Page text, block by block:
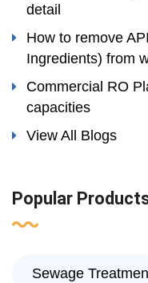
detail
How to remove
Ingredients) from
Commercial RO
capacities
View All Blogs
Popular
Sewage